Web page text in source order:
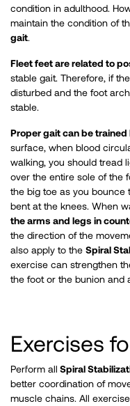
condition in adulthood.
maintain the condition of
gait.
Fleet feet are related to
stable gait. Therefore, if
disturbed and the foot
stable.
Proper gait can be
surface, when blood
walking, you should tread
over the entire sole of the
the big toe as you bounce
bent at the knees. When
the arms and legs in
the direction of the
also apply to the Spiral
exercise can strengthen
the foot or the bunion and
Exercises
Perform all Spiral
better coordination of
muscle chains. All